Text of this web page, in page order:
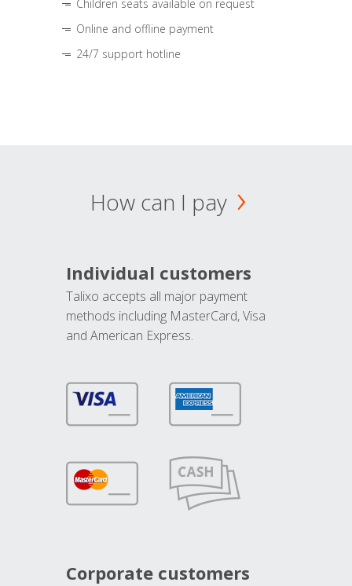
Children seats available on request
Online and offline payment
24/7 support hotline
How can I pay
Individual customers
Talixo accepts all major payment
methods including MasterCard, Visa
and American Express.
Corporate customers